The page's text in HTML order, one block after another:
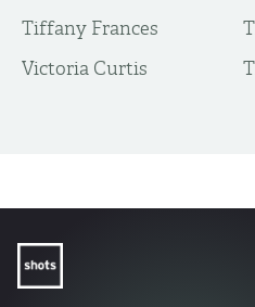
Tiffany Frances
Victoria Curtis